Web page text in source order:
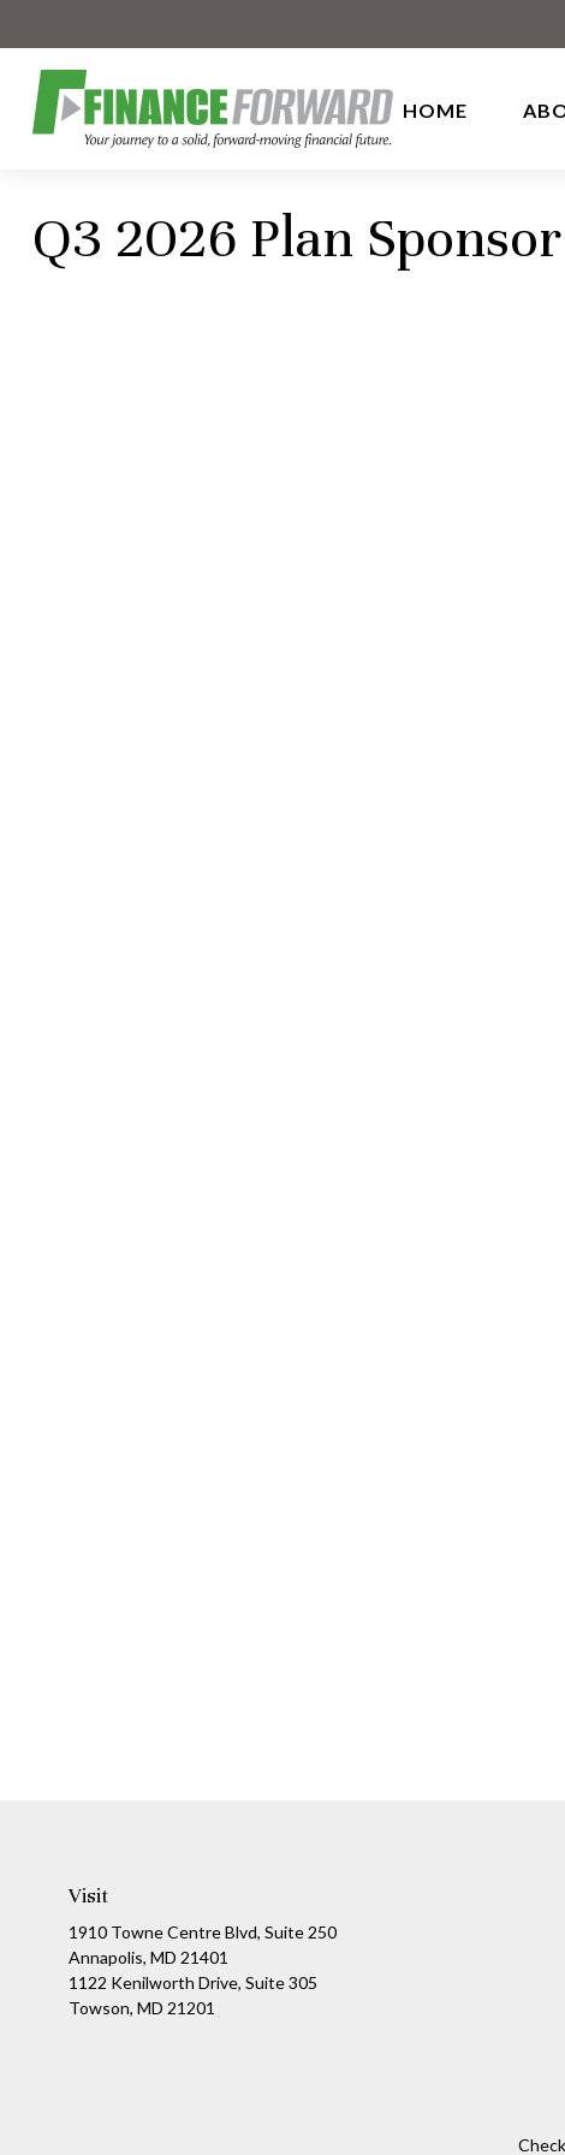
HOME
Q3 2026 Plan
Visit
1910 Towne Centre Blvd, Suite 250
Annapolis, MD 21401
1122 Kenilworth Drive, Suite 305
Towson, MD 21201